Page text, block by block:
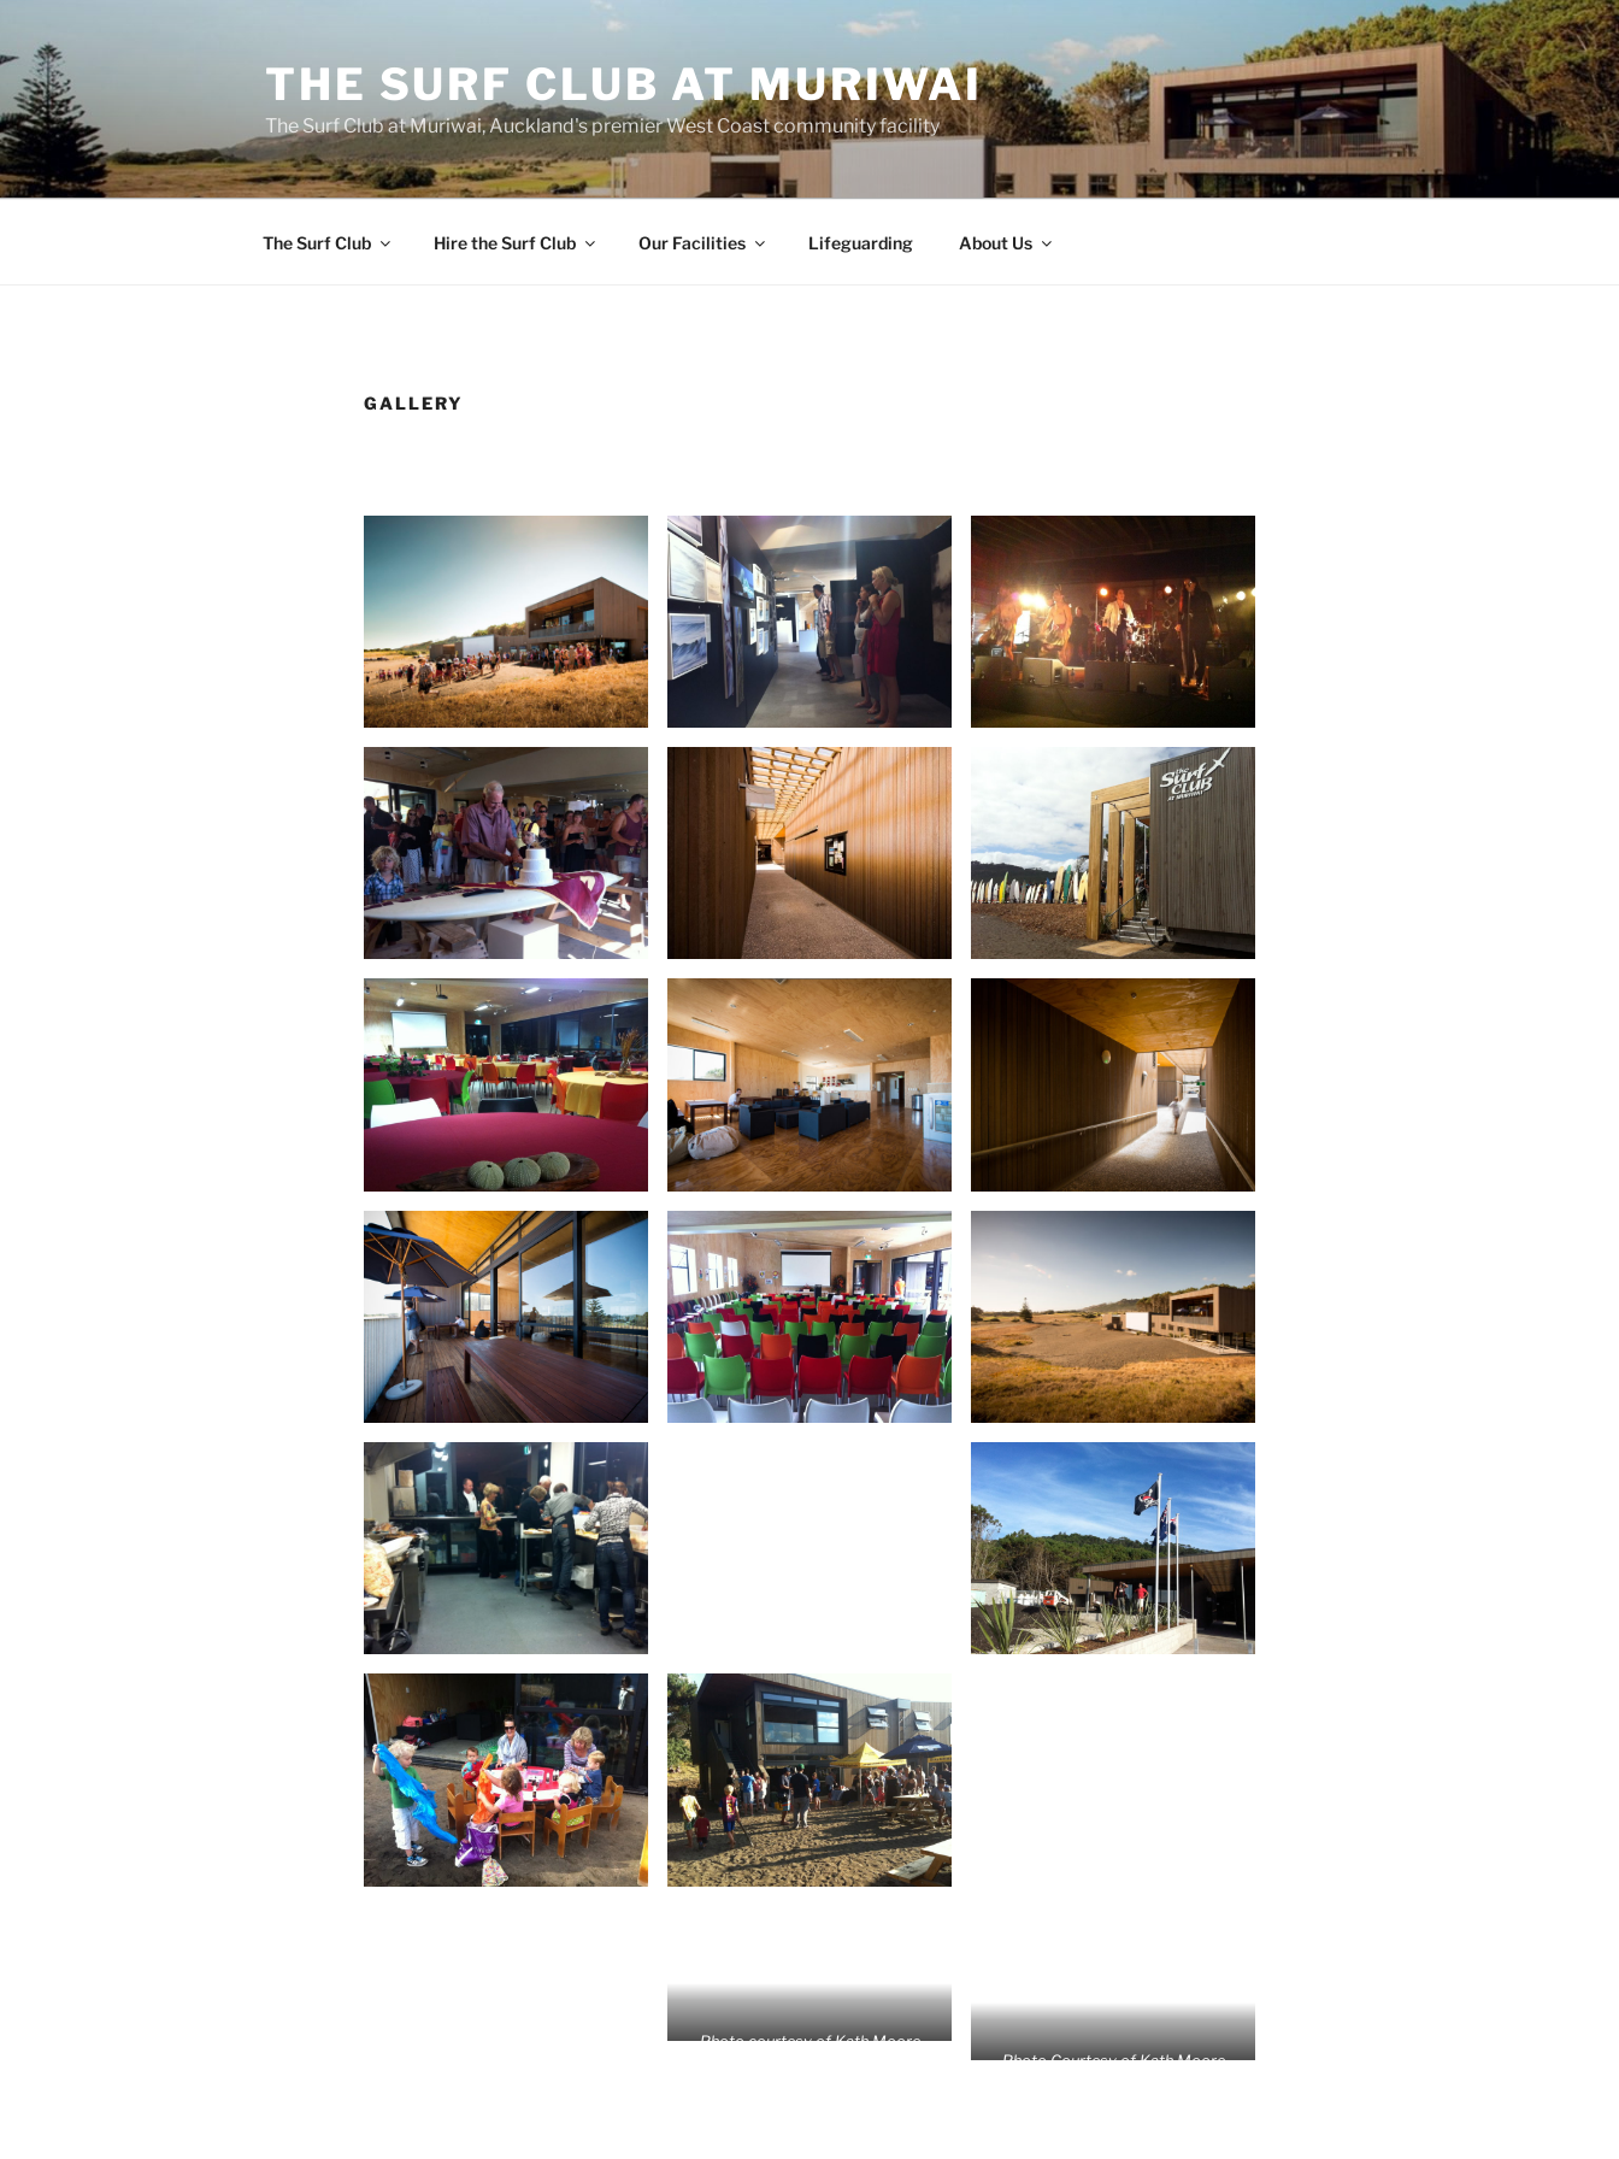
content
THE SURF CLUB AT MURIWAI
The Surf Club at Muriwai, Auckland's premier West Coast community facility
The Surf Club Hire the Surf Club Our Facilities Lifeguarding About Us
GALLERY
Photo courtesy of Kath Moore
Photo Courtesy of Kath Moore